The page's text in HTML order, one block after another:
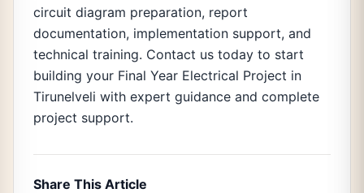
circuit diagram preparation, report
documentation, implementation support, and
technical training. Contact us today to start
building your Final Year Electrical Project in
Tirunelveli with expert guidance and complete
project support.
Share This Article